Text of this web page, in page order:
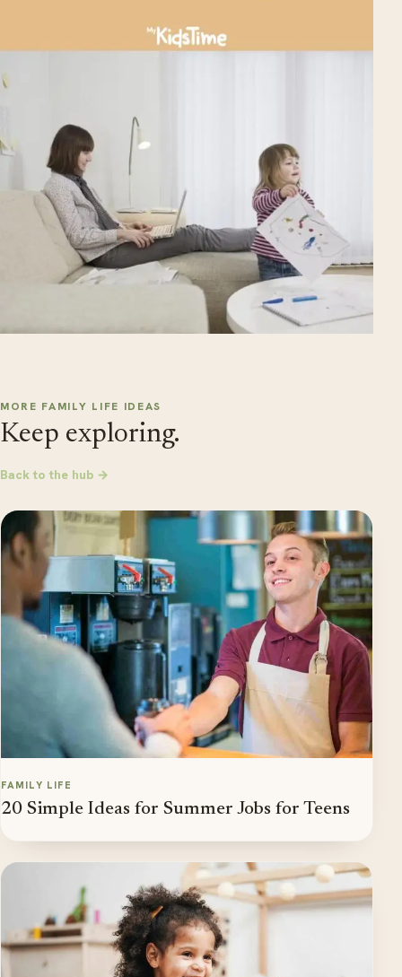
MORE FAMILY LIFE IDEAS
Keep exploring.
Back to the hub →
FAMILY LIFE
20 Simple Ideas for Summer Jobs for Teens